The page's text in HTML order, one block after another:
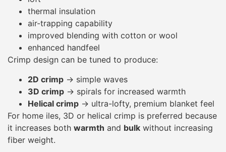
thermal insulation
air-trapping capability
improved blending with cotton or wool
enhanced handfeel
Crimp design can be tuned to produce:
2D crimp → simple waves
3D crimp → spirals for increased warmth
Helical crimp → ultra-lofty, premium blanket feel
For home iles, 3D or helical crimp is preferred because
it increases both warmth and bulk without increasing
fiber weight.